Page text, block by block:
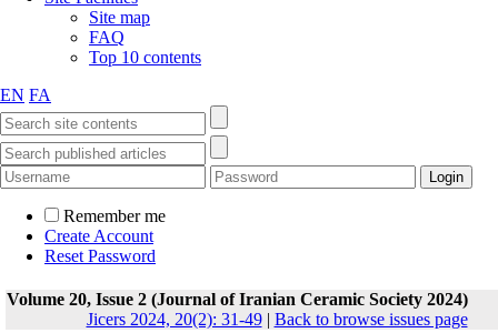
Site map
FAQ
Top 10 contents
EN FA
Remember me
Create Account
Reset Password
Volume 20, Issue 2 (Journal of Iranian Ceramic Society 2024)
Jicers 2024, 20(2): 31-49| Back to browse issues page